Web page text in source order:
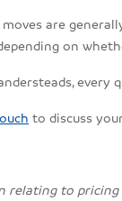
are
on
every
to discuss
relating to pricing